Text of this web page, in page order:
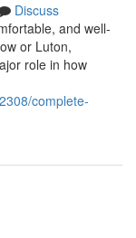
Discuss
and well-
or Luton,
role in how
complete-